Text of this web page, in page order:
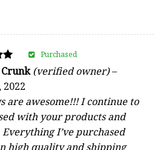
(verified owner)–
2022
are awesome!!! I continue to
with your products and
Everything I’ve purchased
high quality and shipping
Purchased